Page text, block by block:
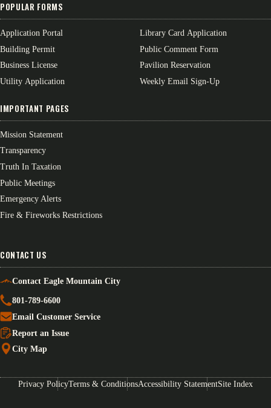
POPULAR FORMS
Application Portal
Building Permit
Business License
Utility Application
Library Card Application
Public Comment Form
Pavilion Reservation
Weekly Email Sign-Up
IMPORTANT PAGES
Mission Statement
Transparency
Truth In Taxation
Public Meetings
Emergency Alerts
Fire & Fireworks Restrictions
CONTACT US
Contact Eagle Mountain City
801-789-6600
Email Customer Service
Report an Issue
City Map
Privacy PolicyTerms & ConditionsAccessibility StatementSite Index